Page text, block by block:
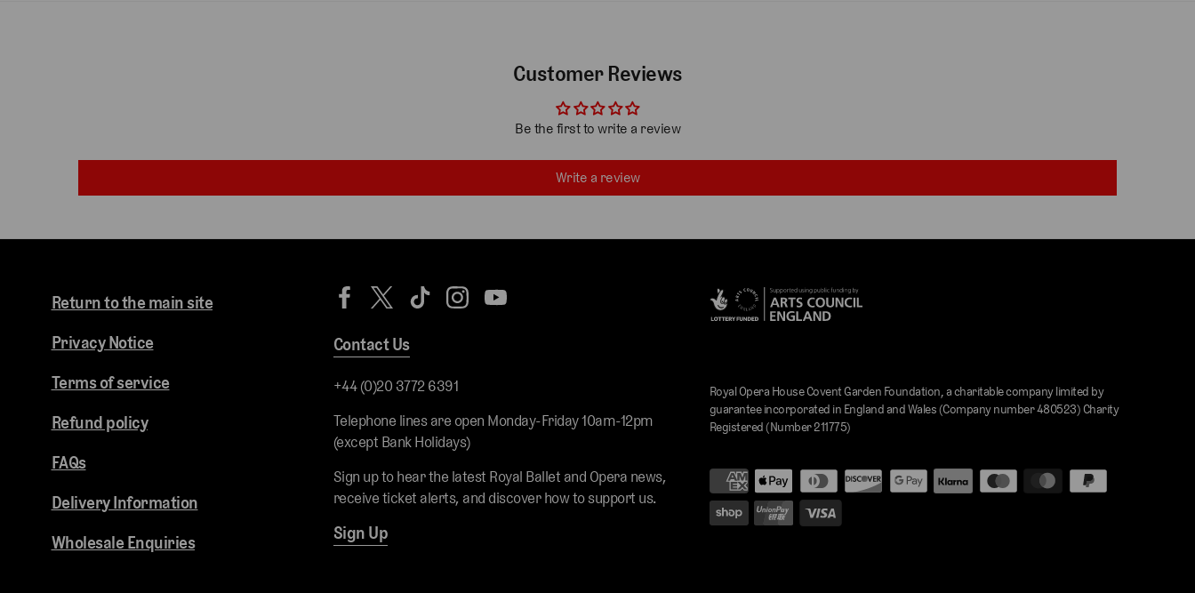
Customer Reviews
Be the first to write a review
Write a review
Return to the main site
Privacy Notice
Terms of service
Refund policy
FAQs
Delivery Information
Wholesale Enquiries
Contact Us
+44 (0)20 3772 6391
Telephone lines are open Monday-Friday 10am-12pm
(except Bank Holidays)
Sign up to hear the latest Royal Ballet and Opera news,
receive ticket alerts, and discover how to support us.
Sign Up
Royal Opera House Covent Garden Foundation, a charitable company limited by
guarantee incorporated in England and Wales (Company number 480523) Charity
Registered (Number 211775)